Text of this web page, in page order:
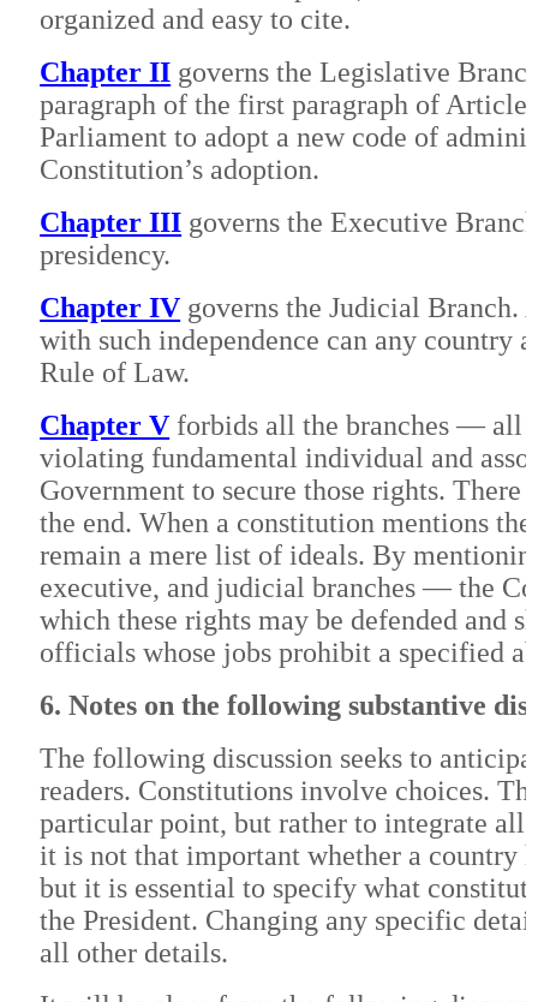
organized and easy to cite.
Chapter II governs the Legislative
paragraph of the first paragraph of
Parliament to adopt a new code of
Constitution’s adoption.
Chapter III governs the Executive
presidency.
Chapter IV governs the Judicial Branch.
with such independence can any country
Rule of Law.
Chapter V forbids all the branches — all
violating fundamental individual and
Government to secure those rights.
the end. When a constitution mentions
remain a mere list of ideals. By
executive, and judicial branches — the
which these rights may be defended and
officials whose jobs prohibit a specified
6. Notes on the following substantive
The following discussion seeks to
readers. Constitutions involve choices.
particular point, but rather to integrate all
it is not that important whether a country
but it is essential to specify what
the President. Changing any specific
all other details.